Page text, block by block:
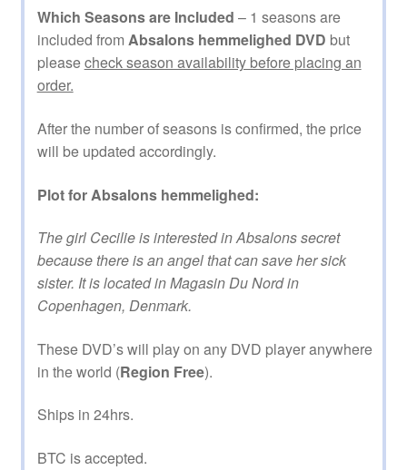
Which Seasons are Included – 1 seasons are
included from Absalons hemmelighed DVD but
pleasecheck season availability before placing an
order.
After the number of seasons is confirmed, the price
will be updated accordingly.
Plot for Absalons hemmelighed:
The girl Cecilie is interested in Absalons secret
because there is an angel that can save her sick
sister. It is located in Magasin Du Nord in
Copenhagen, Denmark.
These DVD’s will play on any DVD player anywhere
in the world (Region Free).
Ships in 24hrs.
BTC is accepted.